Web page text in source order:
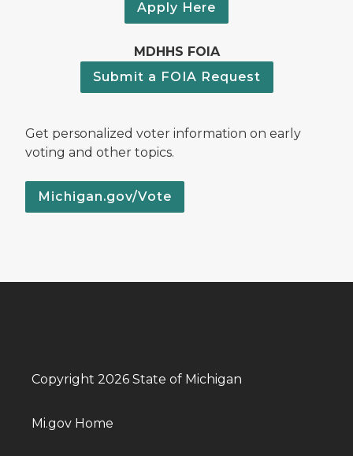
Apply Here
MDHHS FOIA
Submit a FOIA Request
Get personalized voter information on early
voting and other topics.
Michigan.gov/Vote
Copyright 2026 State of Michigan
Mi.gov Home